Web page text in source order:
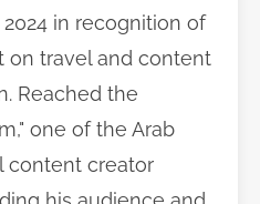
in recognition of
on travel and content
Reached the
one of the Arab
content creator